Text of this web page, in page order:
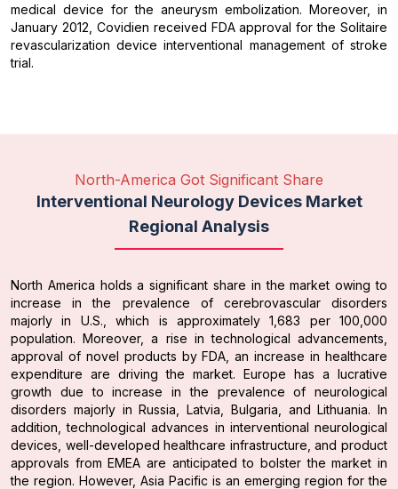
medical device for the aneurysm embolization. Moreover, in
January 2012, Covidien received FDA approval for the Solitaire
revascularization device interventional management of stroke
trial.
North-America Got Significant Share
Interventional Neurology Devices Market
Regional Analysis
North America holds a significant share in the market owing to
increase in the prevalence of cerebrovascular disorders
majorly in U.S., which is approximately 1,683 per 100,000
population. Moreover, a rise in technological advancements,
approval of novel products by FDA, an increase in healthcare
expenditure are driving the market. Europe has a lucrative
growth due to increase in the prevalence of neurological
disorders majorly in Russia, Latvia, Bulgaria, and Lithuania. In
addition, technological advances in interventional neurological
devices, well-developed healthcare infrastructure, and product
approvals from EMEA are anticipated to bolster the market in
the region. However, Asia Pacific is an emerging region for the